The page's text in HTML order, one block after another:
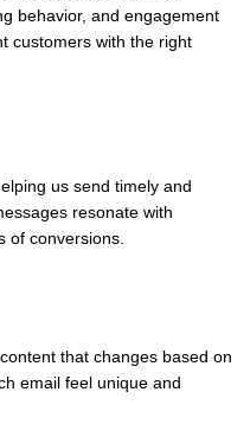
behavior, and engagement
customers with the right
us send timely and
resonate with
of conversions.
that changes based on
email feel unique and